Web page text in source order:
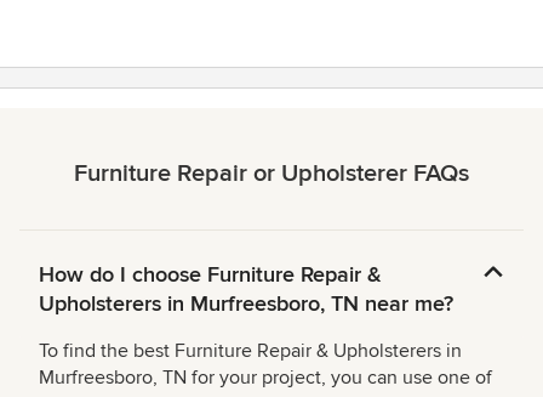
Furniture Repair or Upholsterer FAQs
How do I choose Furniture Repair &
Upholsterers in Murfreesboro, TN near me?
To find the best Furniture Repair & Upholsterers in
Murfreesboro, TN for your project, you can use one of